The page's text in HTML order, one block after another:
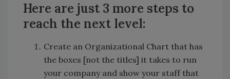
Here are just 3 more steps to
reach the next level:
Create an Organizational Chart that has
the boxes [not the titles] it takes to run
your company and show your staff that